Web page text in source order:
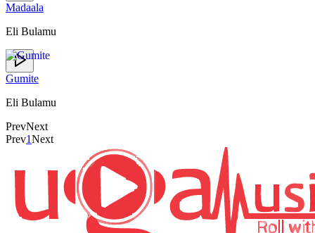
Madaala
Eli Bulamu
Gumite
Eli Bulamu
PrevNext
Prev1Next